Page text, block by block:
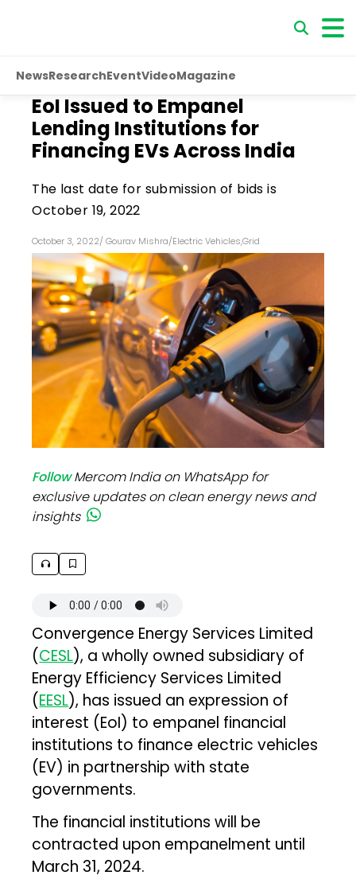
NewsResearchEventVideoMagazine
EoI Issued to Empanel
Lending Institutions for
Financing EVs Across India
The last date for submission of bids is
October 19, 2022
October 3, 2022/ Gourav Mishra/Electric Vehicles,Grid
FollowMercom India on WhatsApp for
exclusive updates on clean energy news and
insights
Convergence Energy Services Limited
(CESL), a wholly owned subsidiary of
Energy Efficiency Services Limited
(EESL), has issued an expression of
interest (EoI) to empanel financial
institutions to finance electric vehicles
(EV) in partnership with state
governments.
The financial institutions will be
contracted upon empanelment until
March 31, 2024.